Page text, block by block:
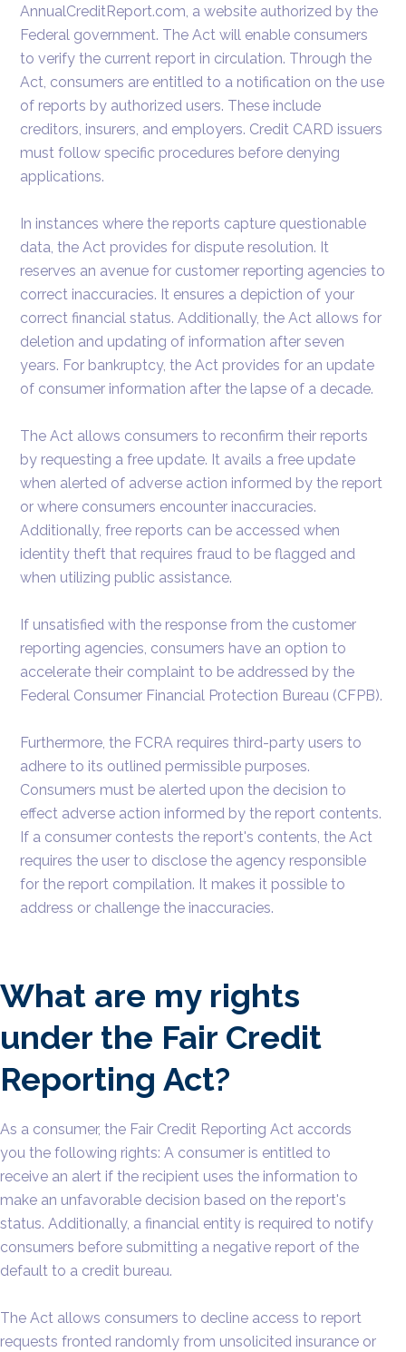
AnnualCreditReport.com, a website authorized by the
Federal government. The Act will enable consumers
to verify the current report in circulation. Through the
Act, consumers are entitled to a notification on the use
of reports by authorized users. These include
creditors, insurers, and employers. Credit CARD issuers
must follow specific procedures before denying
applications.
In instances where the reports capture questionable
data, the Act provides for dispute resolution. It
reserves an avenue for customer reporting agencies to
correct inaccuracies. It ensures a depiction of your
correct financial status. Additionally, the Act allows for
deletion and updating of information after seven
years. For bankruptcy, the Act provides for an update
of consumer information after the lapse of a decade.
The Act allows consumers to reconfirm their reports
by requesting a free update. It avails a free update
when alerted of adverse action informed by the report
or where consumers encounter inaccuracies.
Additionally, free reports can be accessed when
identity theft that requires fraud to be flagged and
when utilizing public assistance.
If unsatisfied with the response from the customer
reporting agencies, consumers have an option to
accelerate their complaint to be addressed by the
Federal Consumer Financial Protection Bureau (CFPB).
Furthermore, the FCRA requires third-party users to
adhere to its outlined permissible purposes.
Consumers must be alerted upon the decision to
effect adverse action informed by the report contents.
If a consumer contests the report's contents, the Act
requires the user to disclose the agency responsible
for the report compilation. It makes it possible to
address or challenge the inaccuracies.
What are my rights
under the Fair Credit
Reporting Act?
As a consumer, the Fair Credit Reporting Act accords
you the following rights: A consumer is entitled to
receive an alert if the recipient uses the information to
make an unfavorable decision based on the report's
status. Additionally, a financial entity is required to notify
consumers before submitting a negative report of the
default to a credit bureau.
The Act allows consumers to decline access to report
requests fronted randomly from unsolicited insurance or